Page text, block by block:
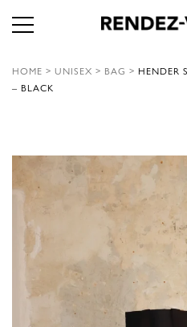
HOME > UNISEX > BAG > HENDER
– BLACK